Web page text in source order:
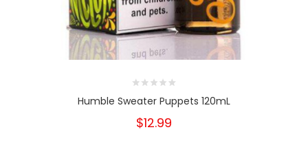
Humble Sweater Puppets 120mL
$12.99